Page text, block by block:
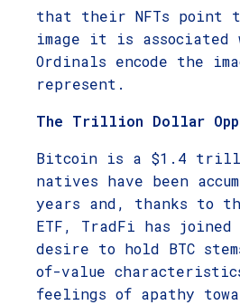
that their NFTs point
image it is
Ordinals encode the
represent.
The Trillion Dollar
Bitcoin is a $1.4
natives have been
years and, thanks to
ETF, TradFi has
desire to hold BTC
of-value
feelings of apathy